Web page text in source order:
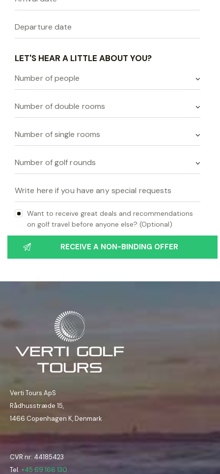
LET'S HEAR A LITTLE ABOUT YOU?
Want to receive great deals and recommendations
on golf travel before anyone else? (Optional)
Verti Tours ApS
Rådhusstræde 15,
1466 Copenhagen K, Denmark
CVR nr: 44185423
Tel. +45 69 166 130